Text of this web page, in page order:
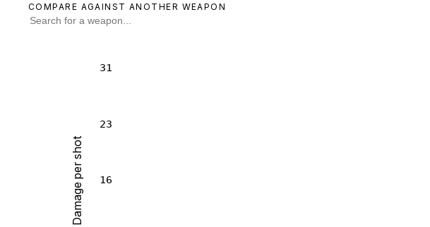
COMPARE AGAINST ANOTHER WEAPON
16
23
31
Damage per shot